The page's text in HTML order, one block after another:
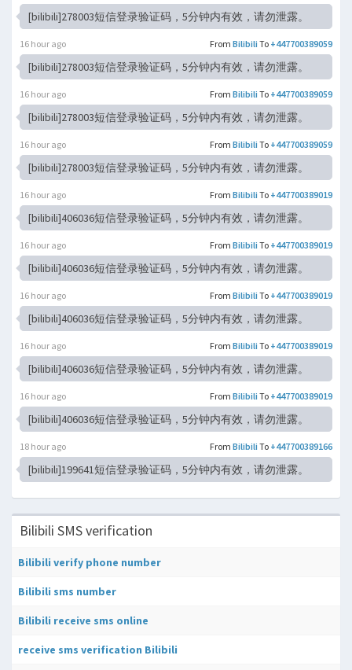
[bilibili]278003短信登录验证码，5分钟内有效，请勿泄露。
From BilibiliTo +447700389059
16 hour ago
[bilibili]278003短信登录验证码，5分钟内有效，请勿泄露。
From BilibiliTo +447700389059
16 hour ago
[bilibili]278003短信登录验证码，5分钟内有效，请勿泄露。
From BilibiliTo +447700389059
16 hour ago
[bilibili]278003短信登录验证码，5分钟内有效，请勿泄露。
From BilibiliTo +447700389019
16 hour ago
[bilibili]406036短信登录验证码，5分钟内有效，请勿泄露。
From BilibiliTo +447700389019
16 hour ago
[bilibili]406036短信登录验证码，5分钟内有效，请勿泄露。
From BilibiliTo +447700389019
16 hour ago
[bilibili]406036短信登录验证码，5分钟内有效，请勿泄露。
From BilibiliTo +447700389019
16 hour ago
[bilibili]406036短信登录验证码，5分钟内有效，请勿泄露。
From BilibiliTo +447700389019
16 hour ago
[bilibili]406036短信登录验证码，5分钟内有效，请勿泄露。
From BilibiliTo +447700389166
18 hour ago
[bilibili]199641短信登录验证码，5分钟内有效，请勿泄露。
Bilibili SMS verification
Bilibili verify phone number
Bilibili sms number
Bilibili receive sms online
receive sms verification Bilibili